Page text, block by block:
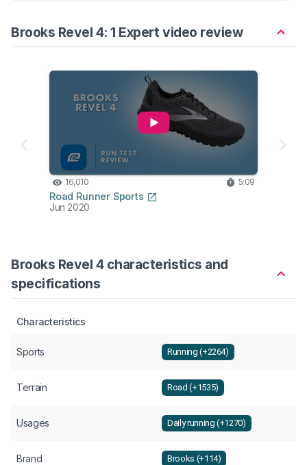
Brooks Revel 4: 1 Expert video review
16,010 5:09
Road Runner Sports
Jun 2020
Brooks Revel 4 characteristics and
specifications
Characteristics
Sports Running (+2264)
Terrain Road (+1535)
Usages Daily running (+1270)
Brand Brooks (+114)